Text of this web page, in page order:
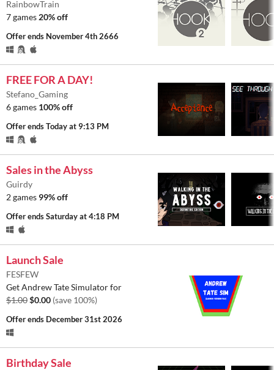
RainbowTrain
7 games 20% off
Offer ends November 4th 2666
FREE FOR A DAY!
Stefano_Gaming
6 games 100% off
Offer endsToday at 9:13 PM
Sales in the Abyss
Guirdy
2 games 99% off
Offer endsSaturday at 4:18 PM
Launch Sale
FESFEW
Get Andrew Tate Simulator for
$1.00$0.00 (save 100%)
Offer ends December 31st 2026
Birthday Sale